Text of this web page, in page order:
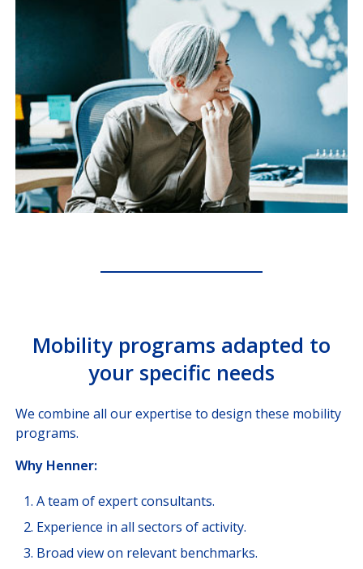
Mobility programs adapted to
your specific needs
We combine all our expertise to design these mobility
programs.
Why Henner:
A team of expert consultants.
Experience in all sectors of activity.
Broad view on relevant benchmarks.